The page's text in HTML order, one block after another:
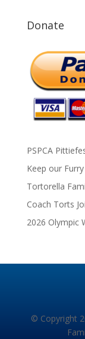
Donate
PSPCA
Keep our
Tortorella
Coach Torts
2026 Olympic
© Copyright